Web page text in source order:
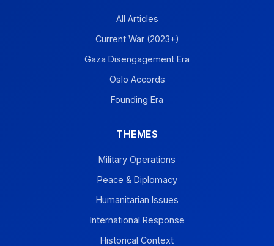
All Articles
Current War (2023+)
Gaza Disengagement Era
Oslo Accords
Founding Era
THEMES
Military Operations
Peace & Diplomacy
Humanitarian Issues
International Response
Historical Context